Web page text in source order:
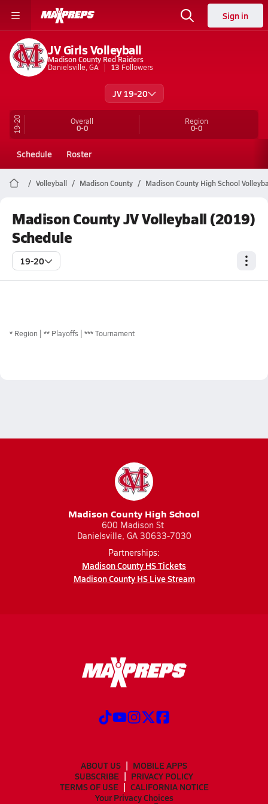
Sign in
JV Girls Volleyball
Madison County Red Raiders
Danielsville, GA
13 Followers
JV 19-20
19-20 Overall
0-0
Region
0-0
Schedule Roster
Volleyball Madison County Madison County High School
Madison County JV Volleyball (2019)
Schedule
19-20
* Region ** Playoffs *** Tournament
Madison County High School
600 Madison St
Danielsville, GA 30633-7030
Partnerships:
Madison County HS Tickets
Madison County HS Live Stream
ABOUT US
MOBILE APPS
SUBSCRIBE
PRIVACY POLICY
TERMS OF USE
CALIFORNIA NOTICE
Your Privacy Choices